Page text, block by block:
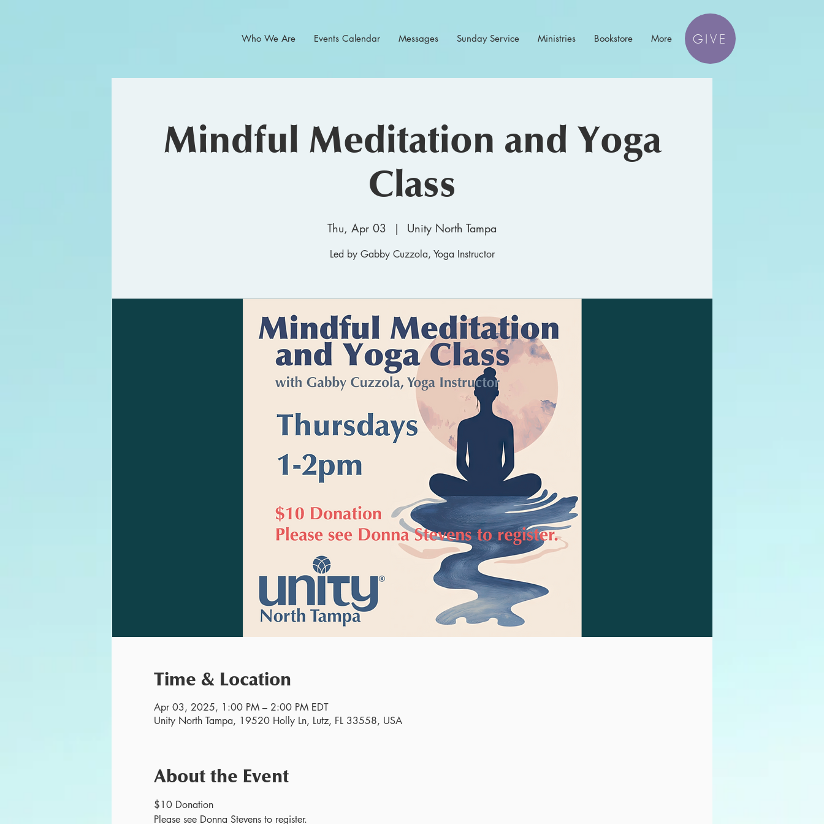
Who We Are Events Calendar Messages Sunday Service Ministries Bookstore More GIVE
Mindful Meditation and Yoga
Class
Thu, Apr 03
  |
Unity North Tampa
Led by Gabby Cuzzola, Yoga Instructor
Time & Location
Apr 03, 2025, 1:00 PM – 2:00 PM EDT
Unity North Tampa, 19520 Holly Ln, Lutz, FL 33558, USA
About the Event
$10 Donation
Please see Donna Stevens to register.